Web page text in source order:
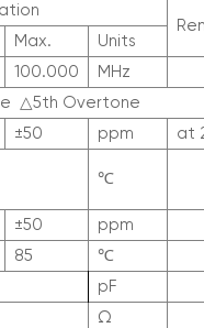
Max.
Units
100.000
MHz
△5th Overtone
±50 ppm at
℃
±50
ppm
85
℃
pF
Ω